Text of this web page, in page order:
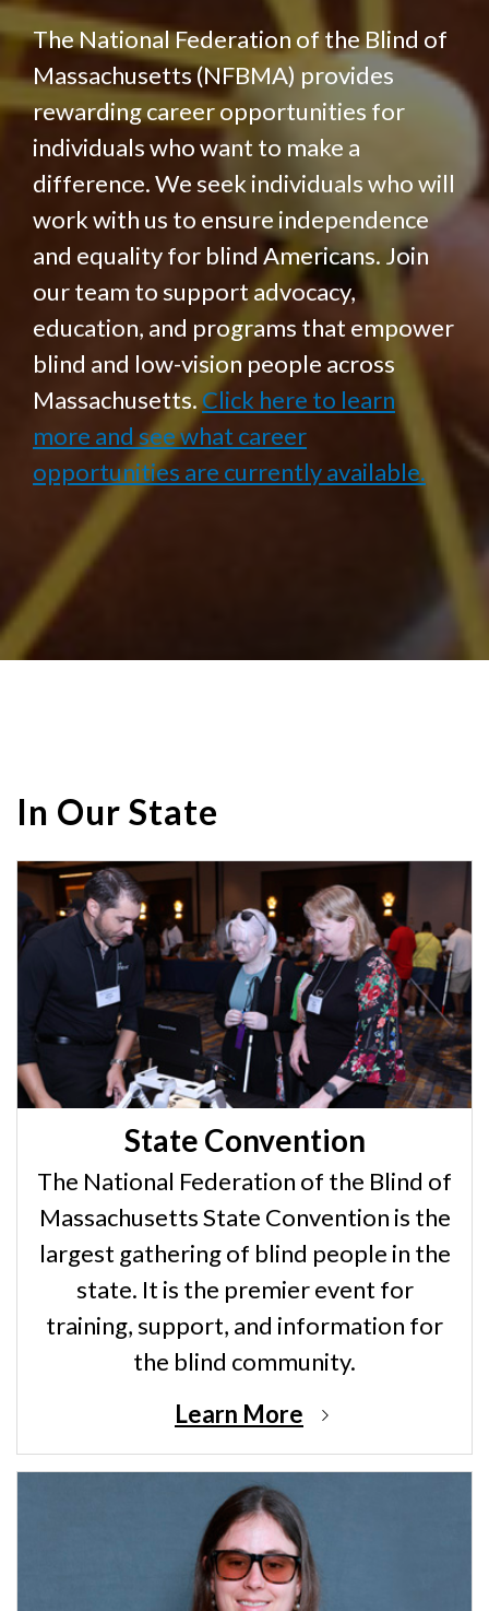
The National Federation of the Blind of
Massachusetts (NFBMA) provides
rewarding career opportunities for
individuals who want to make a
difference. We seek individuals who will
work with us to ensure independence
and equality for blind Americans. Join
our team to support advocacy,
education, and programs that empower
blind and low-vision people across
Massachusetts. Click here to learn
more and see what career
opportunities are currently available.
In Our State
State Convention
The National Federation of the Blind of
Massachusetts State Convention is the
largest gathering of blind people in the
state. It is the premier event for
training, support, and information for
the blind community.
Learn More